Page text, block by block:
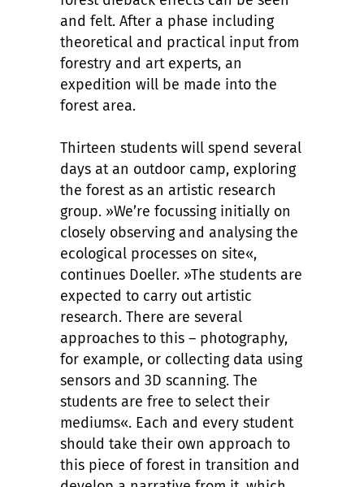
and felt. After a phase including
theoretical and practical input from
forestry and art experts, an
expedition will be made into the
forest area.
Thirteen students will spend several
days at an outdoor camp, exploring
the forest as an artistic research
group. »We’re focussing initially on
closely observing and analysing the
ecological processes on site«,
continues Doeller. »The students are
expected to carry out artistic
research. There are several
approaches to this – photography,
for example, or collecting data using
sensors and 3D scanning. The
students are free to select their
mediums«. Each and every student
should take their own approach to
this piece of forest in transition and